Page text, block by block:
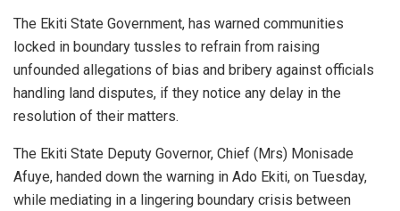
The Ekiti State Government, has warned communities
locked in boundary tussles to refrain from raising
unfounded allegations of bias and bribery against officials
handling land disputes, if they notice any delay in the
resolution of their matters.
The Ekiti State Deputy Governor, Chief (Mrs) Monisade
Afuye, handed down the warning in Ado Ekiti, on Tuesday,
while mediating in a lingering boundary crisis between